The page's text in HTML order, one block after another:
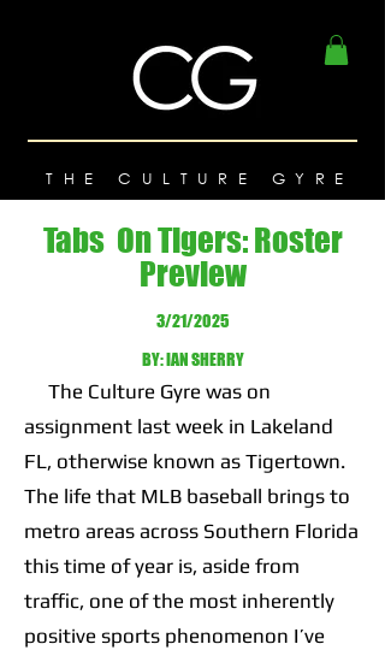
THE CULTURE GYRE
Tabs On Tigers: Roster
Preview
3/21/2025
BY: IAN SHERRY
The Culture Gyre was on
assignment last week in Lakeland
FL, otherwise known as Tigertown.
The life that MLB baseball brings to
metro areas across Southern Florida
this time of year is, aside from
traffic, one of the most inherently
positive sports phenomenon I’ve